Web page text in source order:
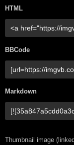
HTML
BBCode
Markdown
Thumbnail image